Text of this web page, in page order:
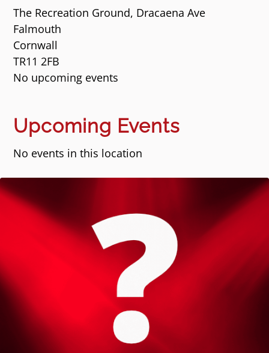
The Recreation Ground, Dracaena Ave
Falmouth
Cornwall
TR11 2FB
No upcoming events
Upcoming Events
No events in this location